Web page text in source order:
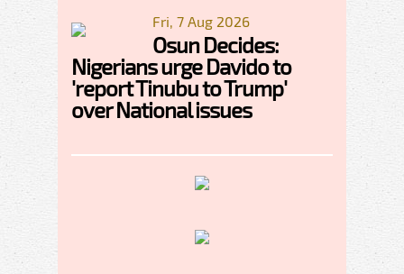
Fri, 7 Aug 2026
Osun Decides:
Nigerians urge Davido to
'report Tinubu to Trump'
over National issues